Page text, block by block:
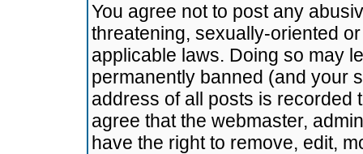
You agree not to post any
threatening, sexually-oriented
applicable laws. Doing so may
permanently banned (and your
address of all posts is recorded
agree that the webmaster,
have the right to remove, edit,